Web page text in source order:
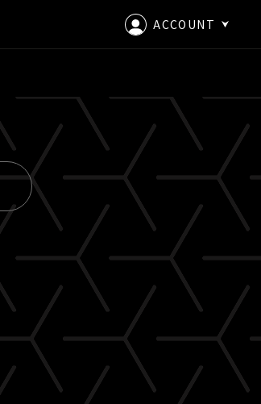
ACCOUNT
CREATE AN ACCOUNT